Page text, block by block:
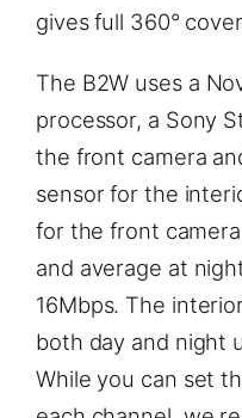
gives full 360°
The B2W uses a
processor, a Sony
the front camera
sensor for the
for the front
and average at
16Mbps. The
both day and night
While you can set